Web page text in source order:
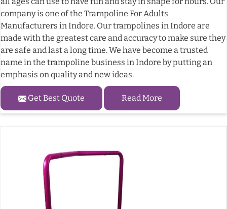
company is one of the Trampoline For Adults
Manufacturers in Indore. Our trampolines in Indore are
made with the greatest care and accuracy to make sure they
are safe and last a long time. We have become a trusted
name in the trampoline business in Indore by putting an
emphasis on quality and new ideas.
Get Best Quote Read More